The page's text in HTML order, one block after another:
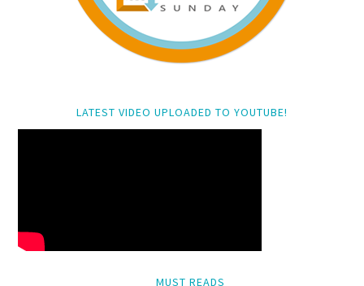
LATEST VIDEO UPLOADED TO YOUTUBE!
MUST READS